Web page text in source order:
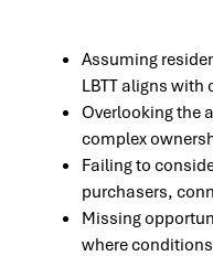
Assuming
LBTT aligns with
Overlooking the
complex
Failing to
purchasers,
Missing
where